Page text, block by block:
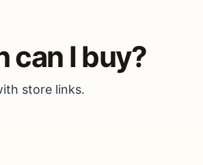
can I buy?
store links.